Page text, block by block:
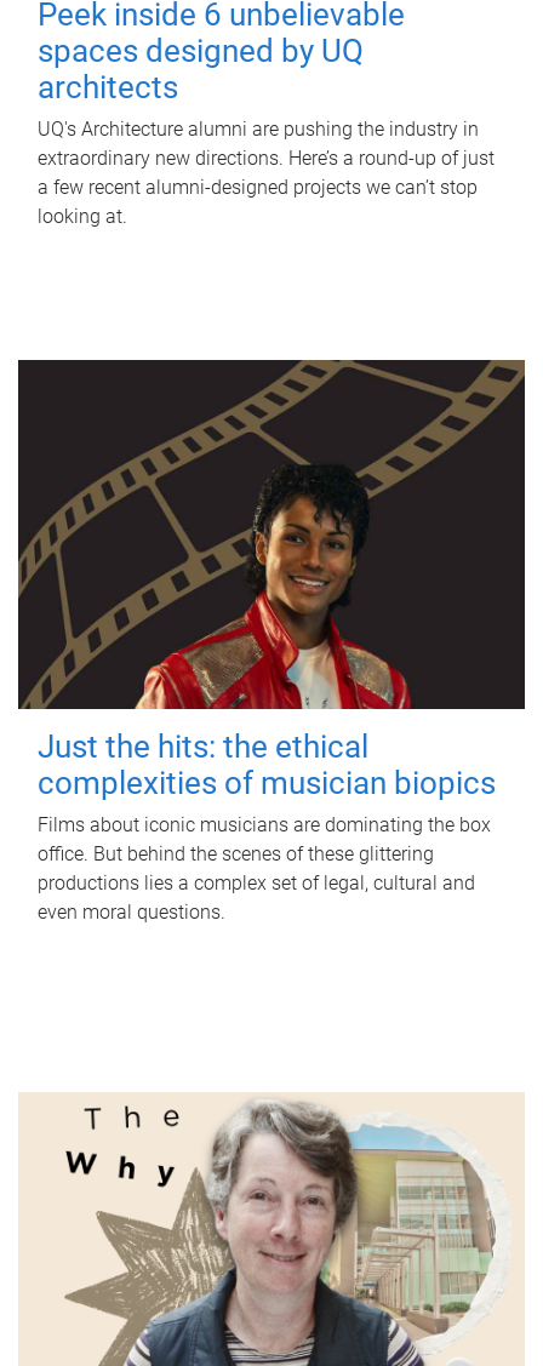
Peek inside 6 unbelievable
spaces designed by UQ
architects
UQ's Architecture alumni are pushing the industry in
extraordinary new directions. Here’s a round-up of just
a few recent alumni-designed projects we can’t stop
looking at.
Just the hits: the ethical
complexities of musician biopics
Films about iconic musicians are dominating the box
office. But behind the scenes of these glittering
productions lies a complex set of legal, cultural and
even moral questions.